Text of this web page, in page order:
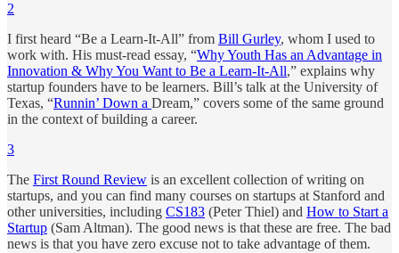
2
I first heard “Be a Learn-It-All” from Bill Gurley, whom I used to
work with. His must-read essay, “Why Youth Has an Advantage in
Innovation & Why You Want to Be a Learn-It-All,” explains why
startup founders have to be learners. Bill’s talk at the University of
Texas, “Runnin’ Down a Dream,” covers some of the same ground
in the context of building a career.
3
The First Round Review is an excellent collection of writing on
startups, and you can find many courses on startups at Stanford and
other universities, including CS183 (Peter Thiel) and How to Start a
Startup (Sam Altman). The good news is that these are free. The bad
news is that you have zero excuse not to take advantage of them.